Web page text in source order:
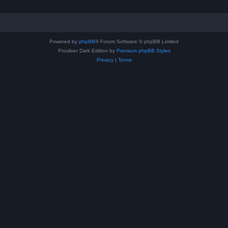
Powered by phpBB® Forum Software © phpBB Limited
Prosilver Dark Edition by Premium phpBB Styles
Privacy| Terms